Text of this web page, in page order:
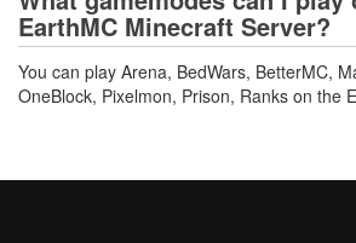
EarthMC Minecraft Server?
You can play Arena, BedWars, BetterMC,
OneBlock, Pixelmon, Prison, Ranks on the